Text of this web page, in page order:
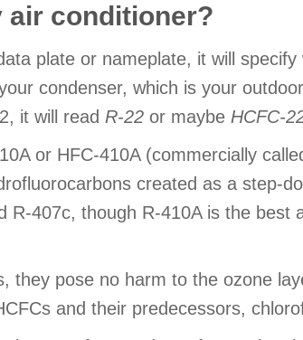
air conditioner?
plate or nameplate, it will
condenser, which is your
it will read R-22 or maybe HCFC-
or HFC-410A (commercially
created as a step-
407c, though R-410A is the best
pose no harm to the ozone
and their predecessors,